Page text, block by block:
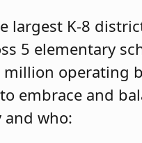
largest K-8
5 elementary
operating
embrace and
who: